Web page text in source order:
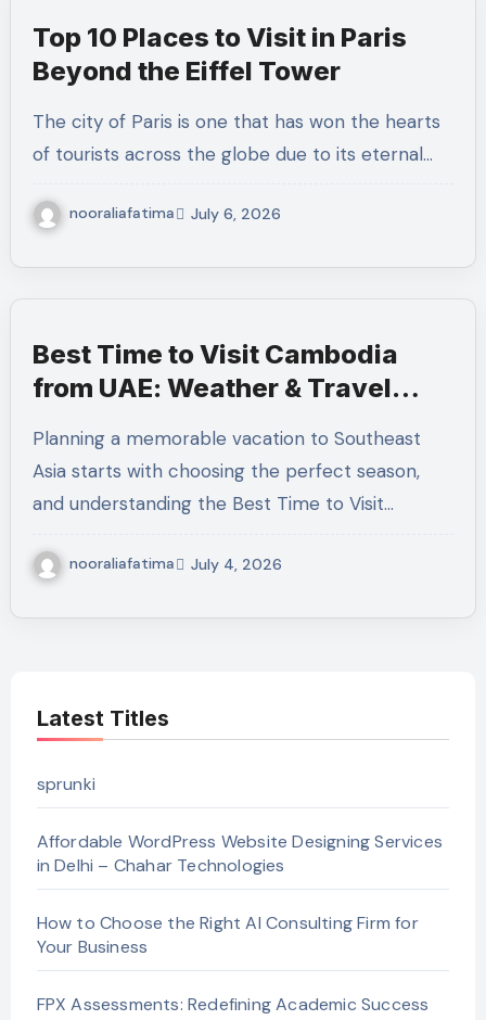
Top 10 Places to Visit in Paris
Beyond the Eiffel Tower
The city of Paris is one that has won the hearts
of tourists across the globe due to its eternal…
nooraliafatima July 6, 2026
Best Time to Visit Cambodia
from UAE: Weather & Travel
Planning a memorable vacation to Southeast
Asia starts with choosing the perfect season,
and understanding the Best Time to Visit…
nooraliafatima July 4, 2026
Latest Titles
sprunki
Affordable WordPress Website Designing Services
in Delhi – Chahar Technologies
How to Choose the Right AI Consulting Firm for
Your Business
FPX Assessments: Redefining Academic Success